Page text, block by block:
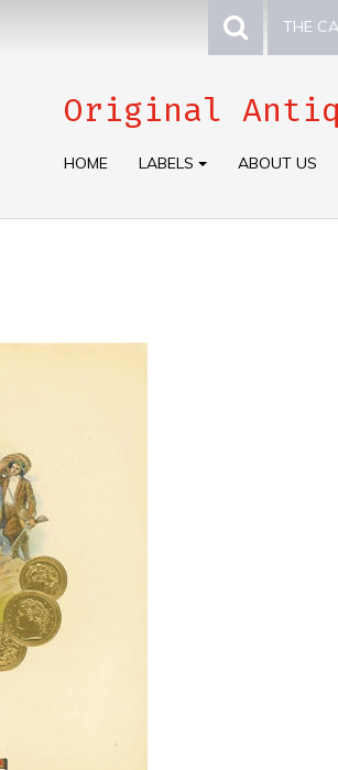
THE
Original
HOME LABELS ABOUT US